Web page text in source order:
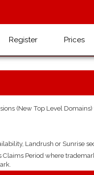
Register Prices
(New Top Level
Landrush or Sunrise
Period where